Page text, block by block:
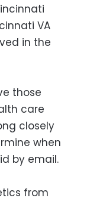
VA
in the
those
care
closely
when
by email.
from